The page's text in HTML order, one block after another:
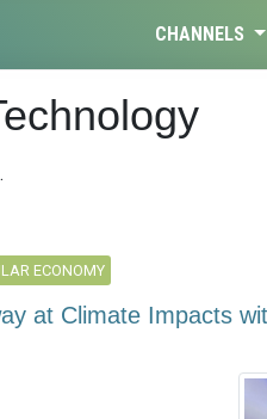
CHANNELS
ECONOMY
at Climate Impacts